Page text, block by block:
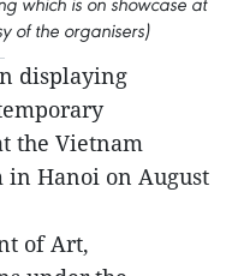
of the organisers)
displaying
the Vietnam
in Hanoi on August
of Art,